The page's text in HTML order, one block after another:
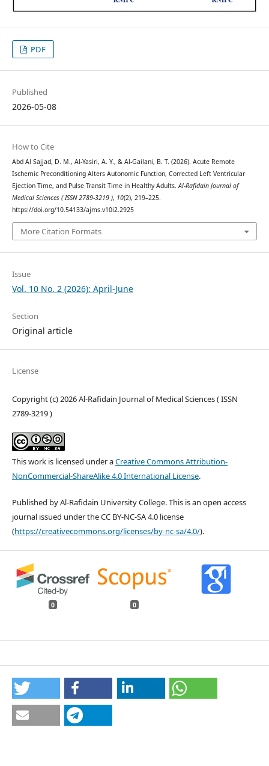
PDF
Published
2026-05-08
How to Cite
Abd Al Sajjad, D. M., Al-Yasiri, A. Y., & Al-Gailani, B. T. (2026). Acute Remote
Ischemic Preconditioning Alters Autonomic Function, Corrected Left Ventricular
Ejection Time, and Pulse Transit Time in Healthy Adults.Al-Rafidain Journal of
Medical Sciences ( ISSN 2789-3219 ), 10(2), 219–225.
https://doi.org/10.54133/ajms.v10i2.2925
More Citation Formats
Issue
Vol. 10 No. 2 (2026): April-June
Section
Original article
License
Copyright (c) 2026 Al-Rafidain Journal of Medical Sciences ( ISSN
2789-3219 )
This work is licensed under aCreative Commons Attribution-
NonCommercial-ShareAlike 4.0 International License.
Published by Al-Rafidain University College. This is an open access
journal issued under the CC BY-NC-SA 4.0 license
(https://creativecommons.org/licenses/by-nc-sa/4.0/).
0 0